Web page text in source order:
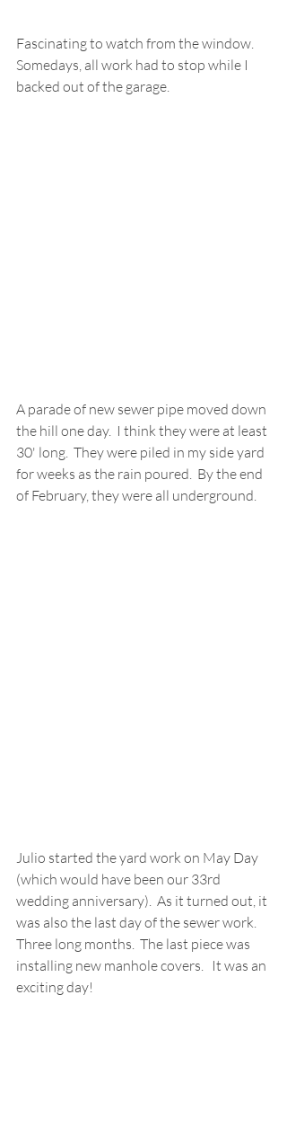
Fascinating to watch from the window.
Somedays, all work had to stop while I
backed out of the garage.
A parade of new sewer pipe moved down
the hill one day.  I think they were at least
30' long.  They were piled in my side yard
for weeks as the rain poured.  By the end
of February, they were all underground.
Julio started the yard work on May Day
(which would have been our 33rd
wedding anniversary).  As it turned out, it
was also the last day of the sewer work.
Three long months.  The last piece was
installing new manhole covers.   It was an
exciting day!